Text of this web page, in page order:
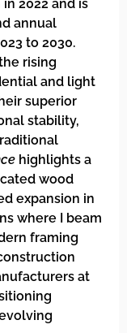
2022 and is
annual
to 2030.
rising
and light
superior
stability,
highlights a
wood
expansion in
where I beam
framing
at